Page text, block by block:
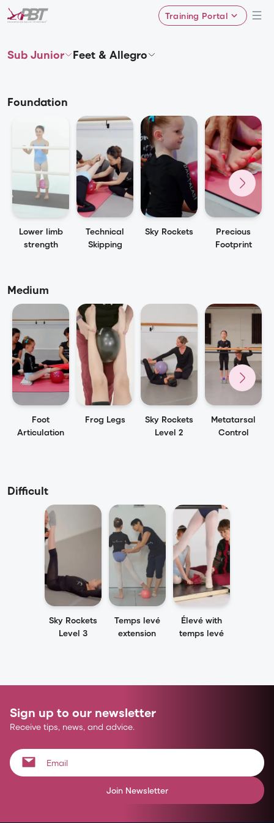
Training Portal
Sub Junior Feet & Allegro
Foundation
Lower limb
strength
Technical
Skipping
Sky Rockets
Precious
Footprint
Medium
Foot
Articulation
Frog Legs
Sky Rockets
Level 2
Metatarsal
Control
Difficult
Sky Rockets
Level 3
Temps levé
extension
Élevé with
temps levé
Sign up to our newsletter
Receive tips, news, and advice.
Join Newsletter